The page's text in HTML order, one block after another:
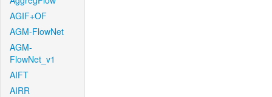
AGIF+OF
AGM-FlowNet
AGM-
FlowNet_v1
AIFT
AIRR